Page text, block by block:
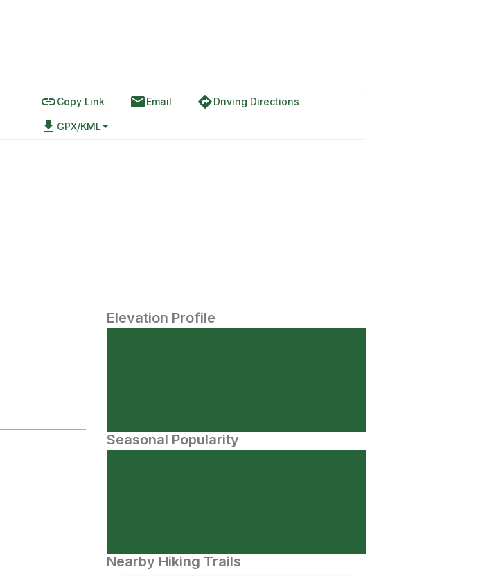
linkCopy Link emailEmail directionsDriving Directions
file_download GPX/KML
Elevation Profile
Seasonal Popularity
Nearby Hiking Trails